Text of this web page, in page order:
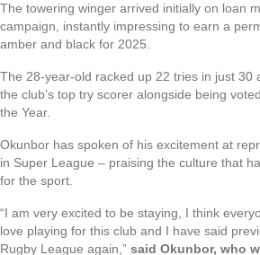
The towering winger arrived initially on loan
campaign, instantly impressing to earn a
amber and black for 2025.
The 28-year-old racked up 22 tries in just 30
the club’s top try scorer alongside being
the Year.
Okunbor has spoken of his excitement at
in Super League – praising the culture that
for the sport.
“I am very excited to be staying, I think
love playing for this club and I have said
Rugby League again,” said Okunbor, who